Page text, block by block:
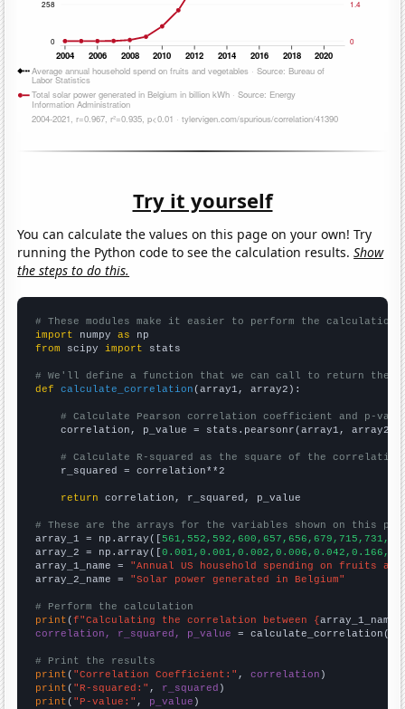
Try it yourself
You can calculate the values on this page on your own! Try
running the Python code to see the calculation results.Show
the steps to do this.
# These modules make it easier to perform the calculation
import numpy as
from scipy import stats
# We'll define a function that we can call to return the
def
calculate_correlation (array1, array2):
# Calculate Pearson correlation coefficient and p-
    correlation, p_value = stats.pearsonr(array1, array2)
# Calculate R-squared as the square of the
    r_squared = correlation**2
return correlation, r_squared, p_value
# These are the arrays for the variables shown on this
array_1 = np.array([
array_2 = np.array([
array_1_name = "Annual US household spending on fruits
array_2_name = "Solar power generated in Belgium"
# Perform the calculation
print (f"Calculating the correlation between {array_1_name
correlation, r_squared, p_value = calculate_correlation(
# Print the results
print ( "Correlation Coefficient:" , correlation
print ( "R-squared:" , r_squared
print ( "P-value:" , p_value )